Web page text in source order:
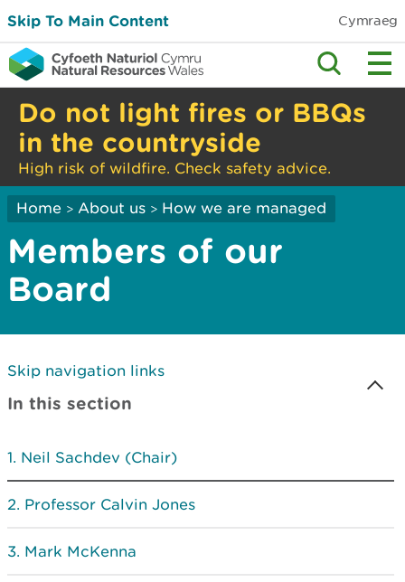
Skip To Main Content Cymraeg
Do not light fires or BBQs
in the countryside
High risk of wildfire. Check safety advice.
Home > About us > How we are managed
Members of our
Board
Skip navigation links
In this section
Neil Sachdev (Chair)
Professor Calvin Jones
Mark McKenna